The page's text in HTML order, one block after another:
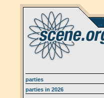
parties
parties in 2026